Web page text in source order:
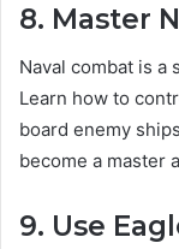
8. Master
Naval combat is a
Learn how to
board enemy
become a master
9. Use